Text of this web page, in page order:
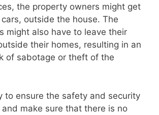
the property owners might get
outside the house. The
might also have to leave their
their homes, resulting in an
of sabotage or theft of the
to ensure the safety and security
make sure that there is no